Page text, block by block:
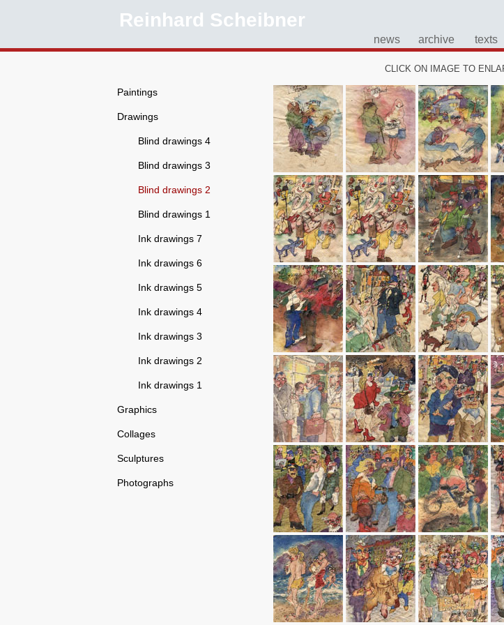
Reinhard Scheibner
news archive texts
Paintings
Drawings
Blind drawings 4
Blind drawings 3
Blind drawings 2
Blind drawings 1
Ink drawings 7
Ink drawings 6
Ink drawings 5
Ink drawings 4
Ink drawings 3
Ink drawings 2
Ink drawings 1
Graphics
Collages
Sculptures
Photographs
CLICK ON IMAGE TO